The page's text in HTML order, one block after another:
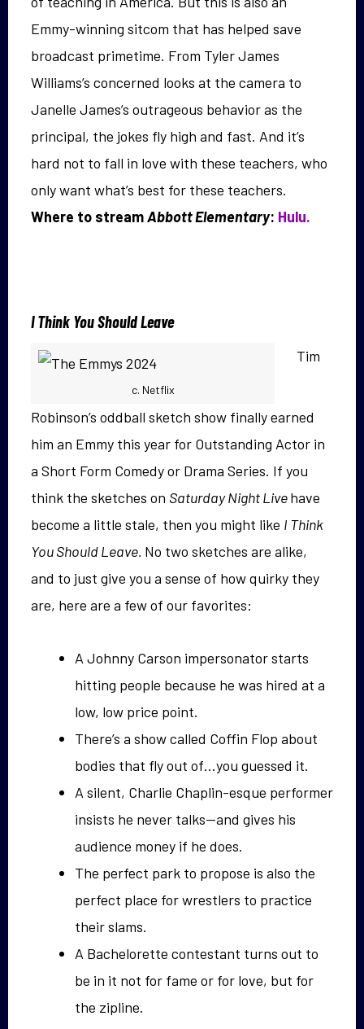
Emmy-winning sitcom that has helped save
broadcast primetime. From Tyler James
Williams’s concerned looks at the camera to
Janelle James’s outrageous behavior as the
principal, the jokes fly high and fast. And it’s
hard not to fall in love with these teachers, who
only want what’s best for these teachers.
Where to streamAbbott Elementary: Hulu.
I Think You Should Leave
c. Netflix
Tim
Robinson’s oddball sketch show finally earned
him an Emmy this year for Outstanding Actor in
a Short Form Comedy or Drama Series. If you
think the sketches on Saturday Night Livehave
become a little stale, then you might like I Think
You Should Leave. No two sketches are alike,
and to just give you a sense of how quirky they
are, here are a few of our favorites:
A Johnny Carson impersonator starts
hitting people because he was hired at a
low, low price point.
There’s a show called Coffin Flop about
bodies that fly out of…you guessed it.
A silent, Charlie Chaplin-esque performer
insists he never talks—and gives his
audience money if he does.
The perfect park to propose is also the
perfect place for wrestlers to practice
their slams.
A Bachelorette contestant turns out to
be in it not for fame or for love, but for
the zipline.